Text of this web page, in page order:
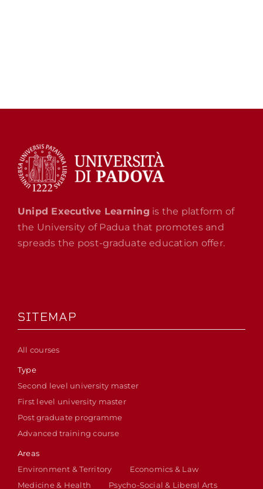
Unipd Executive Learning is the platform of
the University of Padua that promotes and
spreads the post-graduate education offer.
SITEMAP
All courses
Type
Second level university master
First level university master
Post graduate programme
Advanced training course
Areas
Environment & Territory
Economics & Law
Medicine & Health
Psycho-Social & Liberal Arts